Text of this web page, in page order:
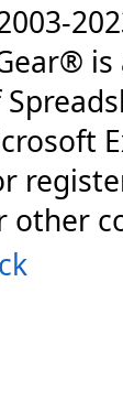
other